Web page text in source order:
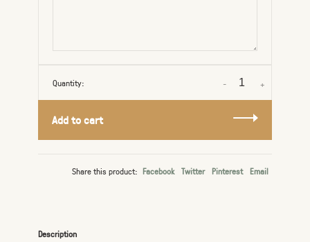
Quantity: +
-
Add to cart
Share this product: Facebook Twitter Pinterest Email
Description